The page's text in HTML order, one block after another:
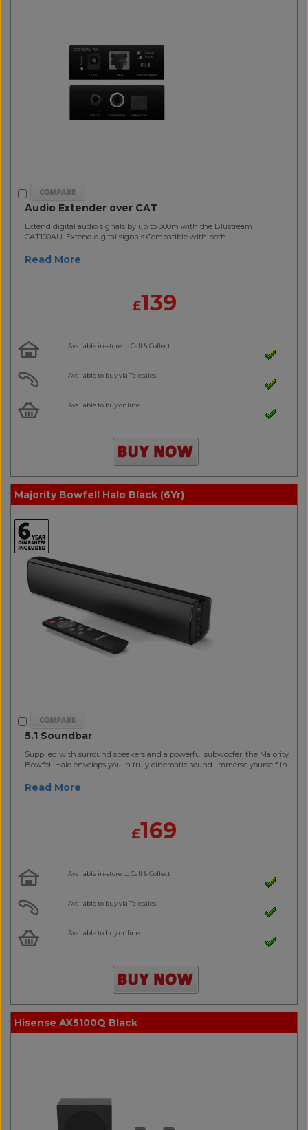
Audio Extender over CAT
Extend digital audio signals by up to 300m with the Blustream
CAT100AU. Extend digital signals Compatible with both..
Read More
£139
Available in-store to Call & Collect
Available to buy via Telesales
Available to buy online
Majority Bowfell Halo Black (6Yr)
5.1 Soundbar
Supplied with surround speakers and a powerful subwoofer, the Majority
Bowfell Halo envelops you in truly cinematic sound. Immerse yourself in..
Read More
£169
Available in-store to Call & Collect
Available to buy via Telesales
Available to buy online
Hisense AX5100Q Black